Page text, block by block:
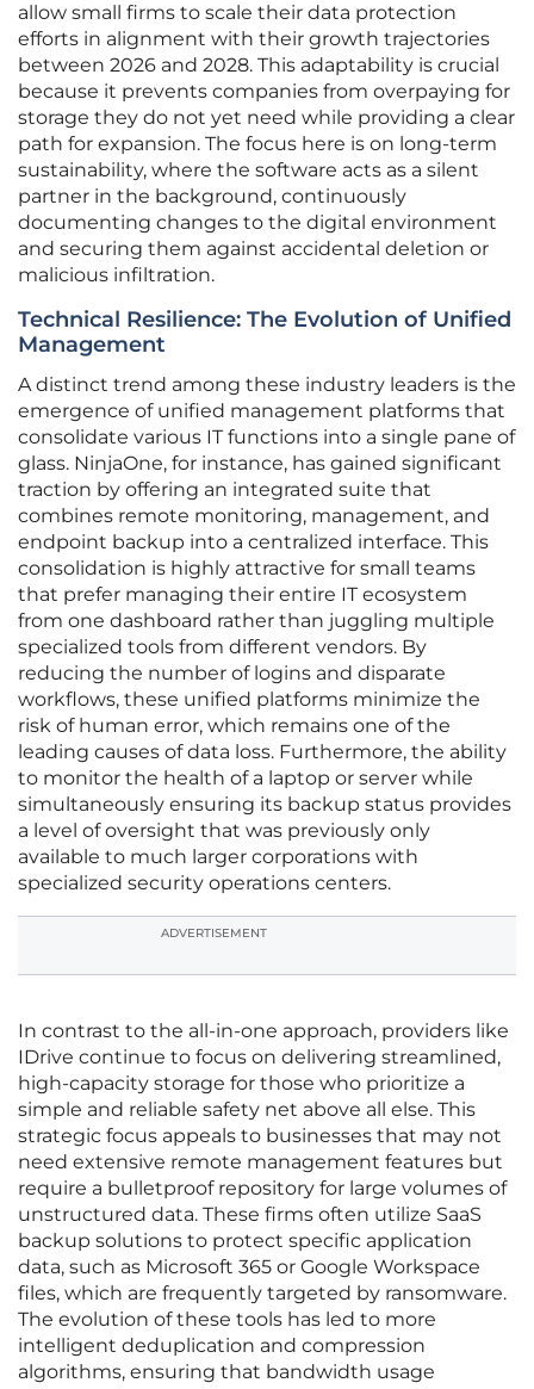
allow small firms to scale their data protection
efforts in alignment with their growth trajectories
between 2026 and 2028. This adaptability is crucial
because it prevents companies from overpaying for
storage they do not yet need while providing a clear
path for expansion. The focus here is on long-term
sustainability, where the software acts as a silent
partner in the background, continuously
documenting changes to the digital environment
and securing them against accidental deletion or
malicious infiltration.
Technical Resilience: The Evolution of Unified
Management
A distinct trend among these industry leaders is the
emergence of unified management platforms that
consolidate various IT functions into a single pane of
glass. NinjaOne, for instance, has gained significant
traction by offering an integrated suite that
combines remote monitoring, management, and
endpoint backup into a centralized interface. This
consolidation is highly attractive for small teams
that prefer managing their entire IT ecosystem
from one dashboard rather than juggling multiple
specialized tools from different vendors. By
reducing the number of logins and disparate
workflows, these unified platforms minimize the
risk of human error, which remains one of the
leading causes of data loss. Furthermore, the ability
to monitor the health of a laptop or server while
simultaneously ensuring its backup status provides
a level of oversight that was previously only
available to much larger corporations with
specialized security operations centers.
ADVERTISEMENT
In contrast to the all-in-one approach, providers like
IDrive continue to focus on delivering streamlined,
high-capacity storage for those who prioritize a
simple and reliable safety net above all else. This
strategic focus appeals to businesses that may not
need extensive remote management features but
require a bulletproof repository for large volumes of
unstructured data. These firms often utilize SaaS
backup solutions to protect specific application
data, such as Microsoft 365 or Google Workspace
files, which are frequently targeted by ransomware.
The evolution of these tools has led to more
intelligent deduplication and compression
algorithms, ensuring that bandwidth usage